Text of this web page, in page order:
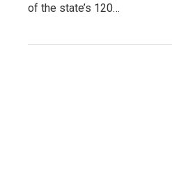
of the state’s 120…